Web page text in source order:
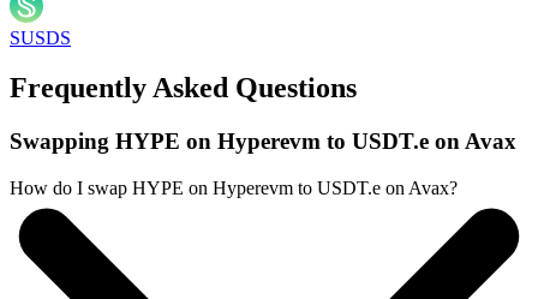
SUSDS
Frequently Asked Questions
Swapping HYPE on Hyperevm to USDT.e on Avax
How do I swap HYPE on Hyperevm to USDT.e on Avax?